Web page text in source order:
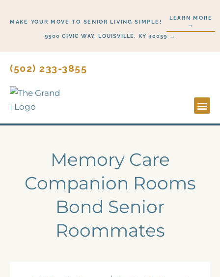
MAKE YOUR MOVE TO SENIOR LIVING SIMPLE!
LEARN MORE
→
9300 CIVIC WAY, LOUISVILLE, KY 40059 →
(502) 233-3855
Memory Care
Companion Rooms
Bond Senior
Roommates